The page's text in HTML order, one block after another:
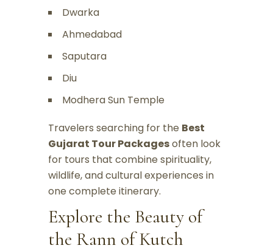
Dwarka
Ahmedabad
Saputara
Diu
Modhera Sun Temple
Travelers searching for the Best
Gujarat Tour Packagesoften look
for tours that combine spirituality,
wildlife, and cultural experiences in
one complete itinerary.
Explore the Beauty of
the Rann of Kutch